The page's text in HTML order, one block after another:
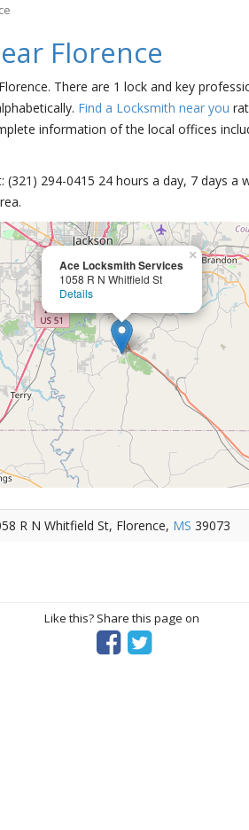
Florence
There are 1 lock and key
Find a Locksmith near you
information of the local offices
294-0415 24 hours a day, 7 days a
Ace Locksmith Services
1058 R N Whitfield St
Details
×
R N Whitfield St, Florence, MS 39073
Like this? Share this page on